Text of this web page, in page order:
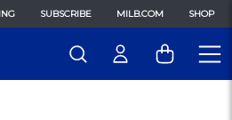
SUBSCRIBE MILB.COM SHOP